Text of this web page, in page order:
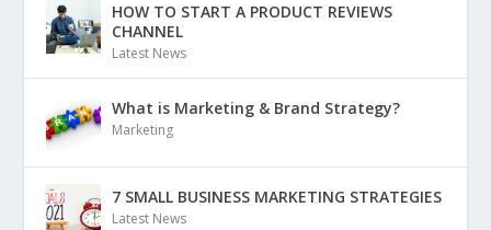
HOW TO START A PRODUCT REVIEWS
CHANNEL
Latest News
What is Marketing & Brand Strategy?
Marketing
7 SMALL BUSINESS MARKETING STRATEGIES
Latest News